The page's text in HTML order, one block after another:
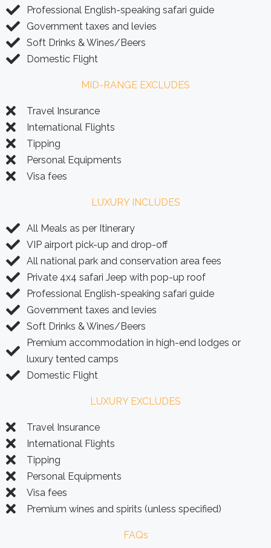
Professional English-speaking safari guide
Government taxes and levies
Soft Drinks & Wines/Beers
Domestic Flight
MID-RANGE EXCLUDES
Travel Insurance
International Flights
Tipping
Personal Equipments
Visa fees
LUXURY INCLUDES
All Meals as per Itinerary
VIP airport pick-up and drop-off
All national park and conservation area fees
Private 4x4 safari Jeep with pop-up roof
Professional English-speaking safari guide
Government taxes and levies
Soft Drinks & Wines/Beers
Premium accommodation in high-end lodges or
luxury tented camps
Domestic Flight
LUXURY EXCLUDES
Travel Insurance
International Flights
Tipping
Personal Equipments
Visa fees
Premium wines and spirits (unless specified)
FAQs